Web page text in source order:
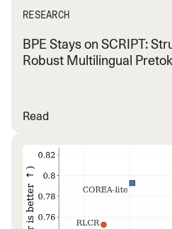
RESEARCH
BPE Stays on SCRIPT:
Robust Multilingual
Read